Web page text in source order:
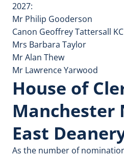
2027:
Mr Philip Gooderson
Canon Geoffrey Tattersall
Mrs Barbara Taylor
Mr Alan Thew
Mr Lawrence Yarwood
House of
Manchester
East
As the number of